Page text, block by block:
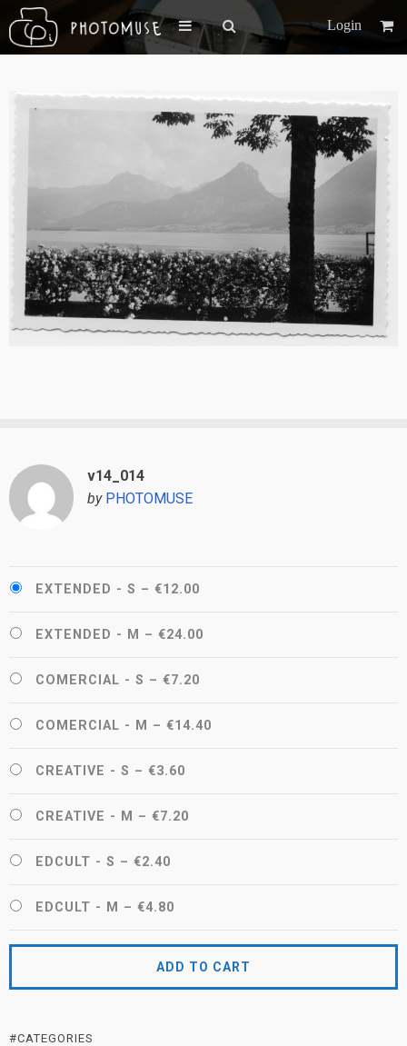
Login
v14_014
by PHOTOMUSE
EXTENDED - S – €12.00
EXTENDED - M – €24.00
COMERCIAL - S – €7.20
COMERCIAL - M – €14.40
CREATIVE - S – €3.60
CREATIVE - M – €7.20
EDCULT - S – €2.40
EDCULT - M – €4.80
ADD TO CART
#CATEGORIES